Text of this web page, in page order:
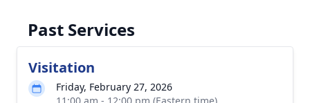
Past Services
Visitation
Friday, February 27, 2026